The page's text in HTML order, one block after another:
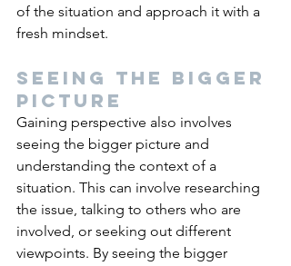
of the situation and approach it with a
fresh mindset.
Seeing the bigger
picture
Gaining perspective also involves
seeing the bigger picture and
understanding the context of a
situation. This can involve researching
the issue, talking to others who are
involved, or seeking out different
viewpoints. By seeing the bigger